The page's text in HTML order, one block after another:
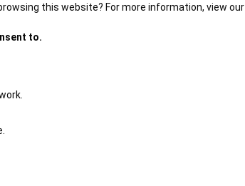
this website? For more information, view our
to.